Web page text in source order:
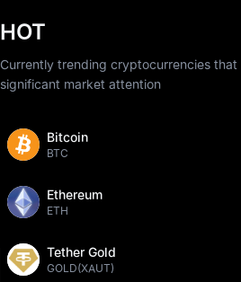
HOT
Currently trending cryptocurrencies that
significant market attention
Bitcoin
BTC
Ethereum
ETH
Tether Gold
GOLD(XAUT)